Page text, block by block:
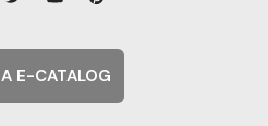
E-CATALOG